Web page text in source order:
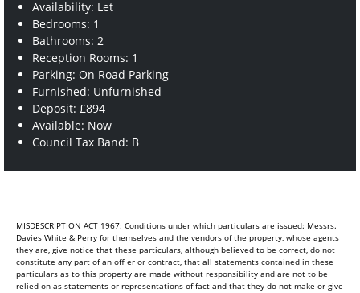
Availability: Let
Bedrooms: 1
Bathrooms: 2
Reception Rooms: 1
Parking: On Road Parking
Furnished: Unfurnished
Deposit: £894
Available: Now
Council Tax Band: B
MISDESCRIPTION ACT 1967: Conditions under which particulars are issued: Messrs.
Davies White & Perry for themselves and the vendors of the property, whose agents
they are, give notice that these particulars, although believed to be correct, do not
constitute any part of an off er or contract, that all statements contained in these
particulars as to this property are made without responsibility and are not to be
relied on as statements or representations of fact and that they do not make or give